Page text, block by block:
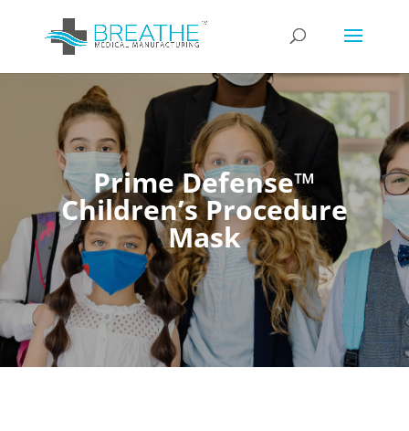
Prime Defense™
Children’s Procedure
Mask